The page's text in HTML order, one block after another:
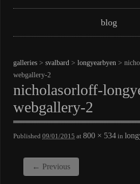
blog
galleries > svalbard > longyearbyen >
webgallery-2
nicholasorloff-
webgallery-2
Published 09/01/2015 at 800 × 534 in
← Previous